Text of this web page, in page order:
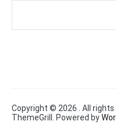
Copyright © 2026 . All
ThemeGrill. Powered by